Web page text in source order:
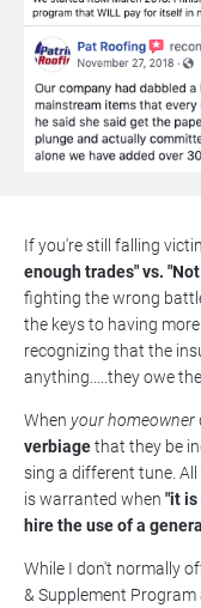
If you're still falling
enough trades" vs.
fighting the wrong
the keys to having
recognizing that the
anything.....they owe the
When your homeowner
verbiage that they be
sing a different tune.
is warranted when "it is
hire the use of a
While I don't normally
& Supplement Program